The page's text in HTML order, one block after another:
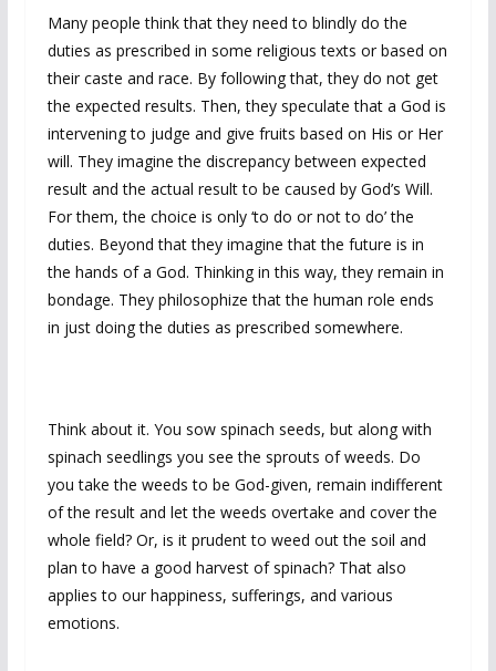
Many people think that they need to blindly do the
duties as prescribed in some religious texts or based on
their caste and race. By following that, they do not get
the expected results. Then, they speculate that a God is
intervening to judge and give fruits based on His or Her
will. They imagine the discrepancy between expected
result and the actual result to be caused by God’s Will.
For them, the choice is only ‘to do or not to do’ the
duties. Beyond that they imagine that the future is in
the hands of a God. Thinking in this way, they remain in
bondage. They philosophize that the human role ends
in just doing the duties as prescribed somewhere.
Think about it. You sow spinach seeds, but along with
spinach seedlings you see the sprouts of weeds. Do
you take the weeds to be God-given, remain indifferent
of the result and let the weeds overtake and cover the
whole field? Or, is it prudent to weed out the soil and
plan to have a good harvest of spinach? That also
applies to our happiness, sufferings, and various
emotions.